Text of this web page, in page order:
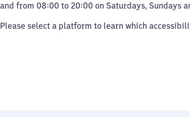
and from 08:00 to 20:00 on Saturdays, Sundays
Please select a platform to learn which